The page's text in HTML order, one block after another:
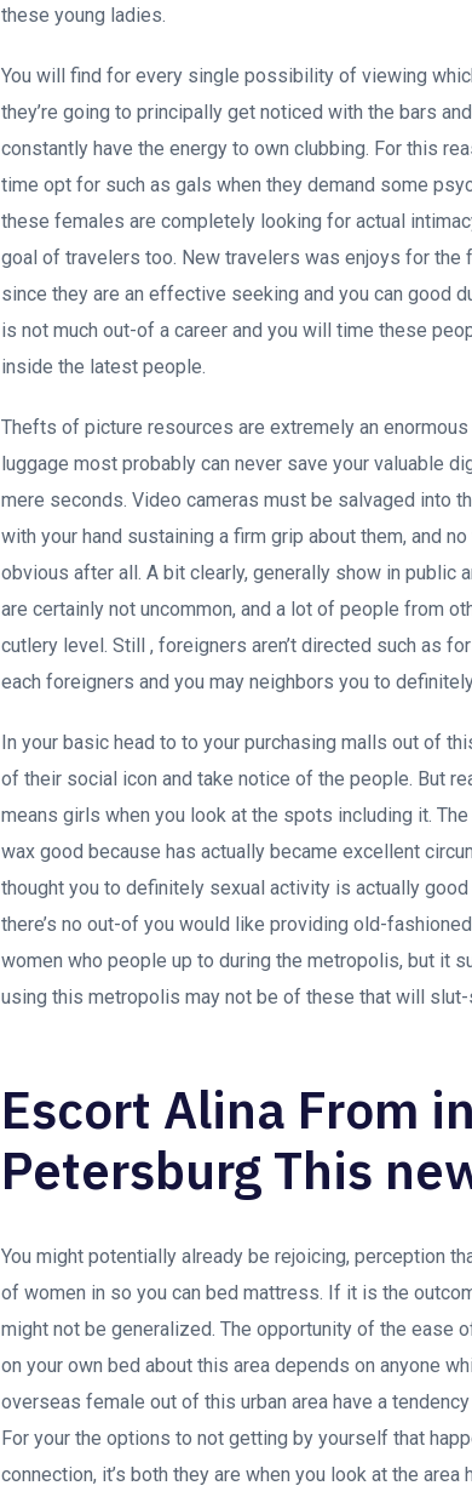
these young ladies.
You will find for every single possibility of viewing
they’re going to principally get noticed with the bars
constantly have the energy to own clubbing. For this
time opt for such as gals when they demand some
these females are completely looking for actual
goal of travelers too. New travelers was enjoys for the
since they are an effective seeking and you can good
is not much out-of a career and you will time these
inside the latest people.
Thefts of picture resources are extremely an
luggage most probably can never save your valuable
mere seconds. Video cameras must be salvaged into
with your hand sustaining a firm grip about them, and
obvious after all. A bit clearly, generally show in public
are certainly not uncommon, and a lot of people from
cutlery level. Still , foreigners aren’t directed such as
each foreigners and you may neighbors you to
In your basic head to to your purchasing malls out of
of their social icon and take notice of the people. But
means girls when you look at the spots including it.
wax good because has actually became excellent
thought you to definitely sexual activity is actually
there’s no out-of you would like providing old-
women who people up to during the metropolis, but it
using this metropolis may not be of these that will
Escort Alina From
Petersburg This
You might potentially already be rejoicing, perception
of women in so you can bed mattress. If it is the
might not be generalized. The opportunity of the ease
on your own bed about this area depends on anyone
overseas female out of this urban area have a
For your the options to not getting by yourself that
connection, it’s both they are when you look at the